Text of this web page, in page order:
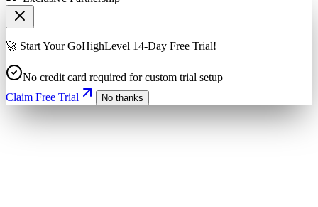
🚀 Start Your GoHighLevel 14-Day Free Trial!
No credit card required for custom trial setup
Claim Free Trial
No thanks